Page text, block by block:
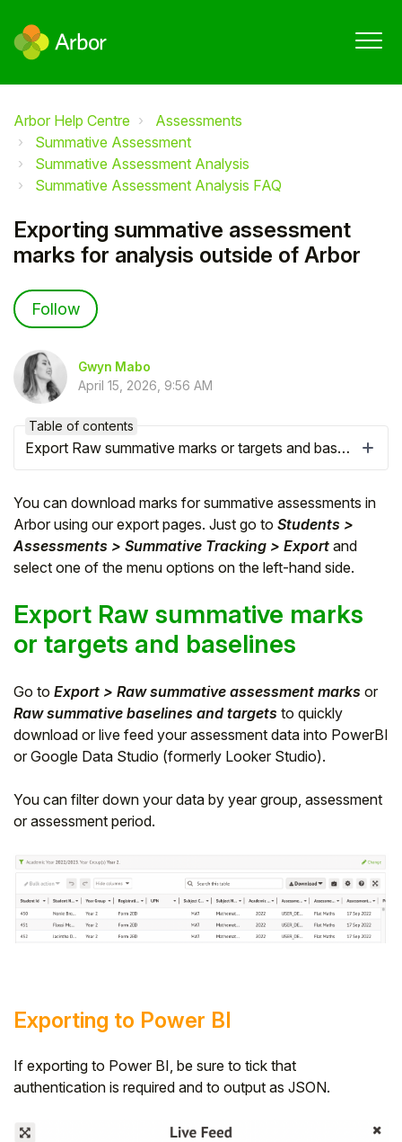
Arbor Help Centre
Assessments
Summative Assessment
Summative Assessment Analysis
Summative Assessment Analysis FAQ
Exporting summative assessment
marks for analysis outside of Arbor
Follow
Gwyn Mabo
April 15, 2026, 9:56 AM
You can download marks for summative assessments in
Arbor using our export pages. Just go to Students >
Assessments > Summative Tracking > Export and
select one of the menu options on the left-hand side.
Export Raw summative marks
or targets and baselines
Go to Export > Raw summative assessment marks or
Raw summative baselines and targets to quickly
download or live feed your assessment data into PowerBI
or Google Data Studio (formerly Looker Studio).
You can filter down your data by year group, assessment
or assessment period.
Exporting to Power BI
If exporting to Power BI, be sure to tick that
authentication is required and to output as JSON.
Table of contents
Export Raw summative marks or targets and baselines
To get you the best help, please let us know if
you are a:
Staff Member
Partner